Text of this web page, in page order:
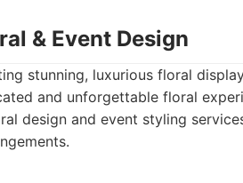
& Event Design
stunning, luxurious floral
and unforgettable floral
design and event styling